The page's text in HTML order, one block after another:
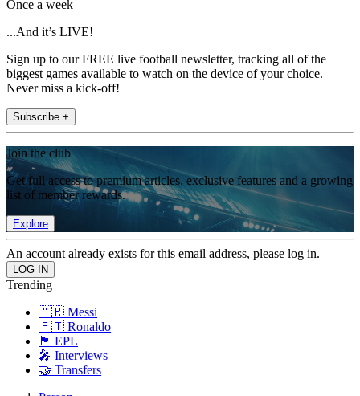
Once a week
...And it’s LIVE!
Sign up to our FREE live football newsletter, tracking all of the
biggest games available to watch on the device of your choice.
Never miss a kick-off!
Subscribe +
Join the club
Get full access to premium articles, exclusive features and a growing
list of member rewards.
Explore
An account already exists for this email address, please log in.
Trending
🇦🇷 Messi
🇵🇹 Ronaldo
🏴󠁧󠁢󠁥󠁮󠁧󠁿 EPL
🎤 Interviews
🤝 Transfers